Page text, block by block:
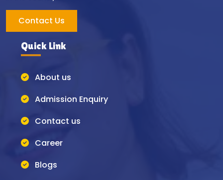
Contact Us
Quick Link
About us
Admission Enquiry
Contact us
Career
Blogs